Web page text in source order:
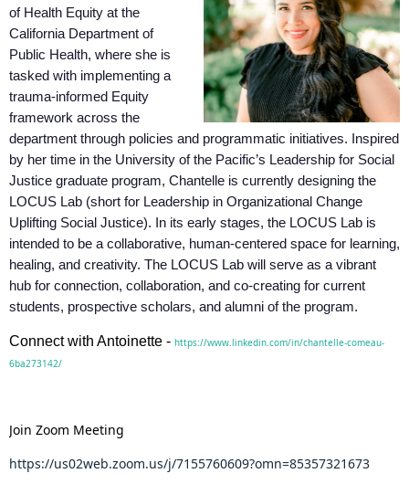
of Health Equity at the
California Department of
Public Health, where she is
tasked with implementing a
trauma-informed Equity
framework across the
department through policies and programmatic initiatives. Inspired
by her time in the University of the Pacific’s Leadership for Social
Justice graduate program, Chantelle is currently designing the
LOCUS Lab (short for Leadership in Organizational Change
Uplifting Social Justice). In its early stages, the LOCUS Lab is
intended to be a collaborative, human-centered space for learning,
healing, and creativity. The LOCUS Lab will serve as a vibrant
hub for connection, collaboration, and co-creating for current
students, prospective scholars, and alumni of the program.
Connect with Antoinette - https://www.linkedin.com/in/chantelle-comeau-
6ba273142/
Join Zoom Meeting
https://us02web.zoom.us/j/7155760609?omn=85357321673